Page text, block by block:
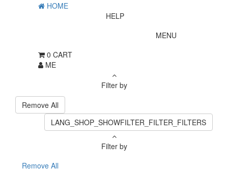
HOME
HELP
MENU
0 CART
ME
Filter by
Remove All
LANG_SHOP_SHOWFILTER_FILTER_FILTERS
Filter by
Remove All